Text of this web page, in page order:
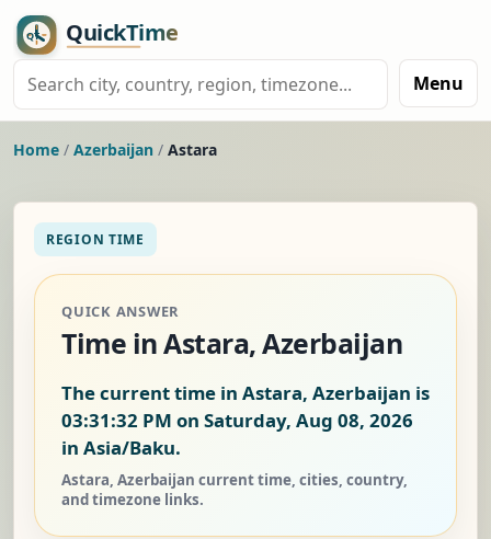
Menu
Home / Azerbaijan / Astara
REGION TIME
QUICK ANSWER
Time in Astara, Azerbaijan
The current time in Astara, Azerbaijan is
03:31:33 PM on Saturday, Aug 08, 2026
in Asia/Baku.
Astara, Azerbaijan current time, cities, country,
and timezone links.